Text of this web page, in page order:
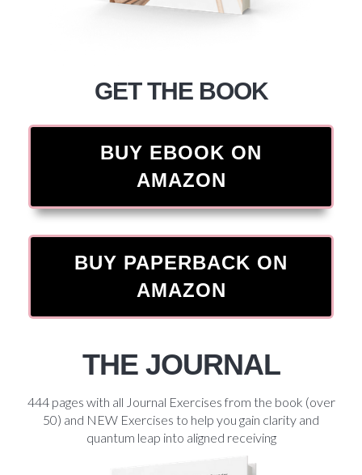
GET THE BOOK
BUY EBOOK ON
AMAZON
BUY PAPERBACK ON
AMAZON
THE JOURNAL
444 pages with all Journal Exercises from the book (over
50) and NEW Exercises to help you gain clarity and
quantum leap into aligned receiving